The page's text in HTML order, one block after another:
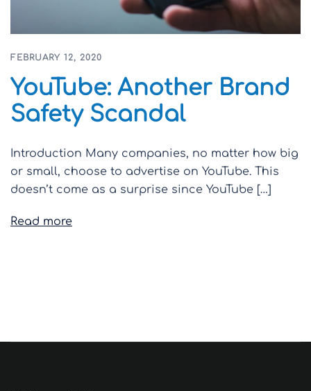
FEBRUARY 12, 2020
YouTube: Another Brand
Safety Scandal
Introduction Many companies, no matter how big
or small, choose to advertise on YouTube. This
doesn’t come as a surprise since YouTube […]
Read more